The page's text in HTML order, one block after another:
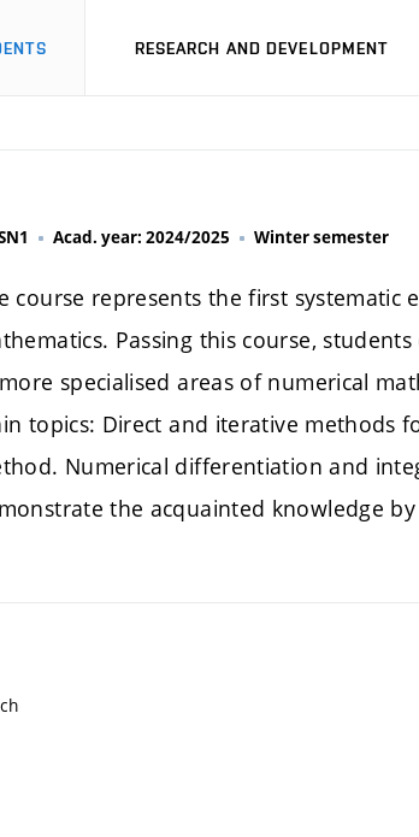
RESEARCH AND DEVELOPMENT
Acad. year: 2024/2025 Winter semester
course represents the first systematic
Passing this course,
specialised areas of numerical
topics: Direct and iterative methods
Numerical differentiation and
the acquainted knowledge